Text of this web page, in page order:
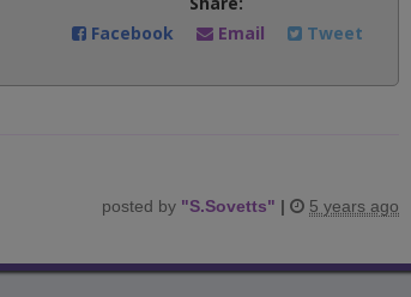
Facebook
Email Tweet
posted by "S.Sovetts" | 5 years ago